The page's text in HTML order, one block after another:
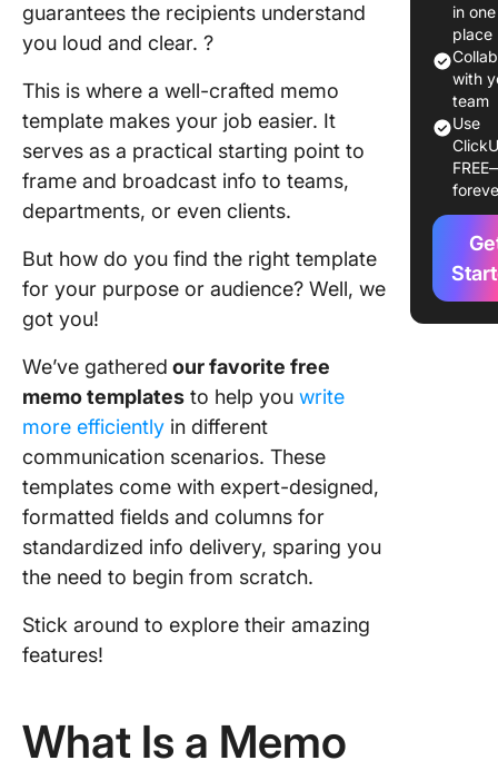
guarantees the recipients understand
you loud and clear. ?
This is where a well-crafted memo
template makes your job easier. It
serves as a practical starting point to
frame and broadcast info to teams,
departments, or even clients.
But how do you find the right template
for your purpose or audience? Well, we
got you!
We’ve gathered our favorite free
memo templates to help you write
more efficiently in different
communication scenarios. These
templates come with expert-designed,
formatted fields and columns for
standardized info delivery, sparing you
the need to begin from scratch.
Stick around to explore their amazing
features!
What Is a Memo
10
Craft
Letters
in 2024
1.
Memo
2.
in one
place
with
team
Use